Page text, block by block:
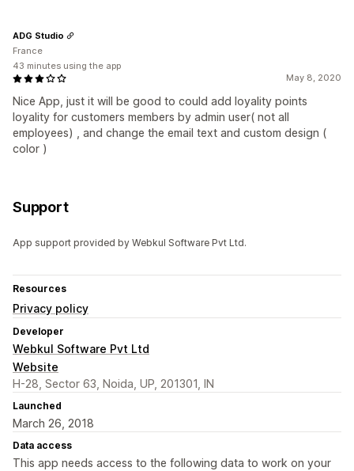
May 8, 2020
Nice App, just it will be good to could add loyality points
loyality for customers members by admin user( not all
employees) , and change the email text and custom design (
color )
ADG Studio
France
43 minutes using the app
Support
App support provided by Webkul Software Pvt Ltd.
Resources
Privacy policy
Developer
Webkul Software Pvt Ltd
Website
H-28, Sector 63, Noida, UP, 201301, IN
Launched
March 26, 2018
Data access
This app needs access to the following data to work on your